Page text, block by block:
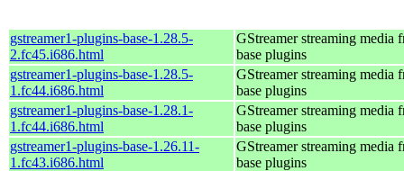
gstreamer1-plugins-base-1.28.5-
2.fc45.i686.html
GStreamer streaming media
base plugins
gstreamer1-plugins-base-1.28.5-
1.fc44.i686.html
GStreamer streaming media
base plugins
gstreamer1-plugins-base-1.28.1-
1.fc44.i686.html
GStreamer streaming media
base plugins
gstreamer1-plugins-base-1.26.11-
1.fc43.i686.html
GStreamer streaming media
base plugins